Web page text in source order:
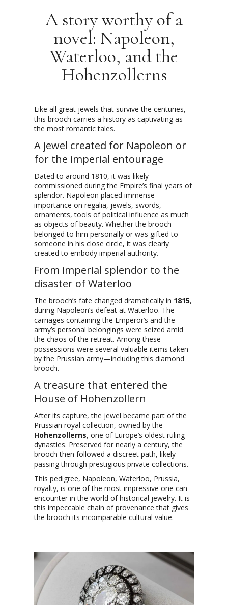
A story worthy of a
novel: Napoleon,
Waterloo, and the
Hohenzollerns
Like all great jewels that survive the centuries,
this brooch carries a history as captivating as
the most romantic tales.
A jewel created for Napoleon or
for the imperial entourage
Dated to around 1810, it was likely
commissioned during the Empire’s final years of
splendor. Napoleon placed immense
importance on regalia, jewels, swords,
ornaments, tools of political influence as much
as objects of beauty. Whether the brooch
belonged to him personally or was gifted to
someone in his close circle, it was clearly
created to embody imperial authority.
From imperial splendor to the
disaster of Waterloo
The brooch’s fate changed dramatically in 1815,
during Napoleon’s defeat at Waterloo. The
carriages containing the Emperor’s and the
army’s personal belongings were seized amid
the chaos of the retreat. Among these
possessions were several valuable items taken
by the Prussian army—including this diamond
brooch.
A treasure that entered the
House of Hohenzollern
After its capture, the jewel became part of the
Prussian royal collection, owned by the
Hohenzollerns, one of Europe’s oldest ruling
dynasties. Preserved for nearly a century, the
brooch then followed a discreet path, likely
passing through prestigious private collections.
This pedigree, Napoleon, Waterloo, Prussia,
royalty, is one of the most impressive one can
encounter in the world of historical jewelry. It is
this impeccable chain of provenance that gives
the brooch its incomparable cultural value.